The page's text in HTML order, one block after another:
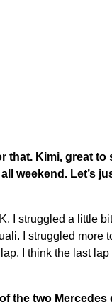
that. Kimi, great
weekend. Let’s
I struggled a little
I struggled
I think the last
the two